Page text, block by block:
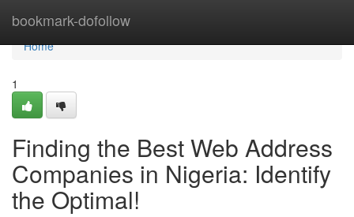
bookmark-dofollow
Home
Home
1
Finding the Best Web Address
Companies in Nigeria: Identify
the Optimal!